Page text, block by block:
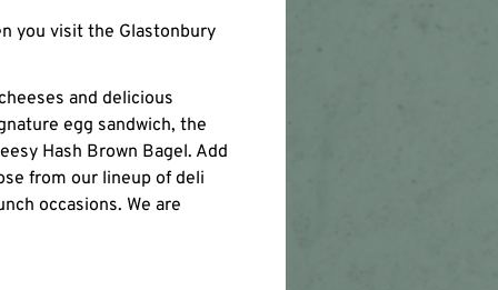
you visit the Glastonbury
and delicious
egg sandwich, the
Hash Brown Bagel. Add
from our lineup of deli
occasions. We are